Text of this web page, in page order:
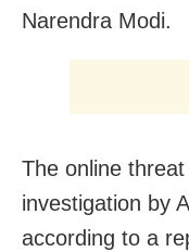
Narendra Modi.
The online
investigation by
according to a